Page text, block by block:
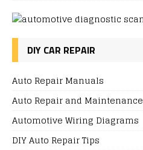
DIY CAR REPAIR
Auto Repair Manuals
Auto Repair and Maintenance
Automotive Wiring Diagrams
DIY Auto Repair Tips